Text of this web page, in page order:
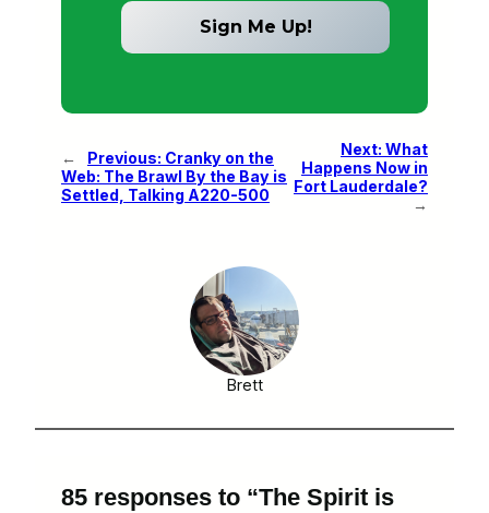
← Previous: Cranky on the
Web: The Brawl By the Bay is
Settled, Talking A220-500
Next: What
Happens Now in
Fort Lauderdale?
→
Brett
85 responses to “The Spirit is